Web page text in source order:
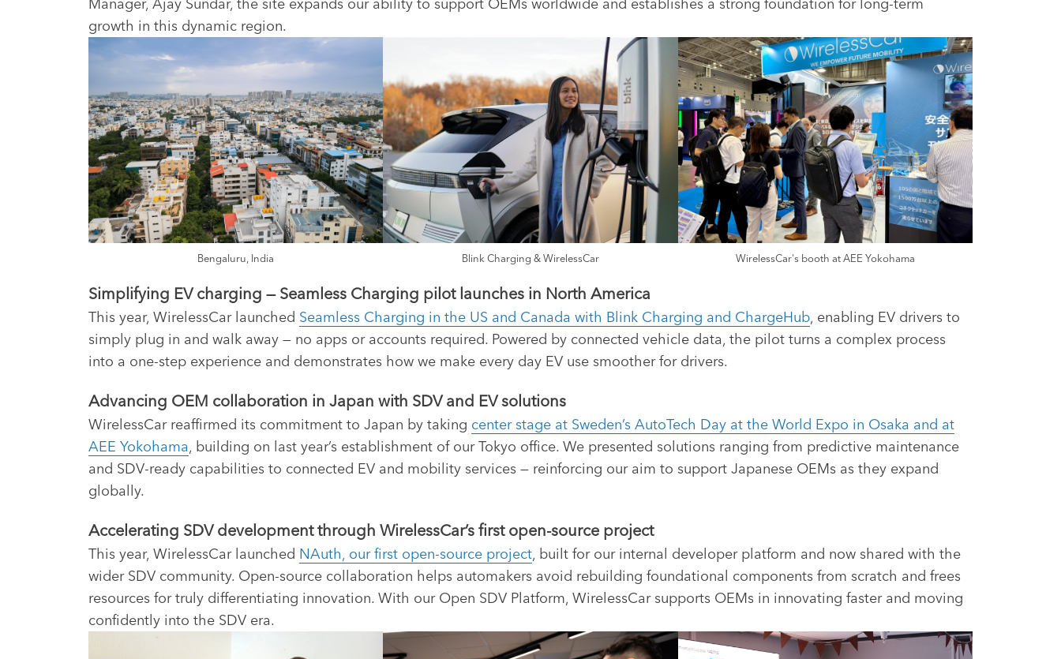
growth in this dynamic region.
Bengaluru, India Blink Charging & WirelessCar WirelessCar's booth at AEE Yokohama
Simplifying EV charging — Seamless Charging pilot launches in North America
This year, WirelessCar launched Seamless Charging in the US and Canada with Blink Charging and ChargeHub, enabling EV drivers to
simply plug in and walk away — no apps or accounts required. Powered by connected vehicle data, the pilot turns a complex process
into a one-step experience and demonstrates how we make every day EV use smoother for drivers.
Advancing OEM collaboration in Japan with SDV and EV solutions
WirelessCar reaffirmed its commitment to Japan by taking center stage at Sweden’s AutoTech Day at the World Expo in Osaka and at
AEE Yokohama, building on last year’s establishment of our Tokyo office. We presented solutions ranging from predictive maintenance
and SDV-ready capabilities to connected EV and mobility services — reinforcing our aim to support Japanese OEMs as they expand
globally.
Accelerating SDV development through WirelessCar’s first open-source project
This year, WirelessCar launched NAuth, our first open-source project, built for our internal developer platform and now shared with the
wider SDV community. Open-source collaboration helps automakers avoid rebuilding foundational components from scratch and frees
resources for truly differentiating innovation. With our Open SDV Platform, WirelessCar supports OEMs in innovating faster and moving
confidently into the SDV era.